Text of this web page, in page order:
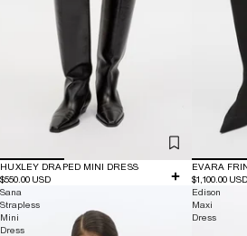
HUXLEY DRAPED MINI DRESS
$550.00 USD
EVARA
$1,100.00 USD
Sana
Strapless
Mini
Dress
Edison
Maxi
Dress